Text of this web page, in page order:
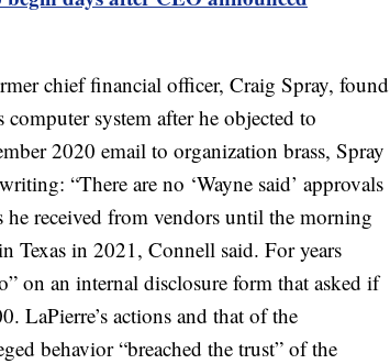
chief financial officer, Craig Spray, found
system after he objected to
2020 email to organization brass, Spray
“There are no ‘Wayne said’ approvals
received from vendors until the morning
Texas in 2021, Connell said. For years
on an internal disclosure form that asked if
LaPierre’s actions and that of the
behavior “breached the trust” of the